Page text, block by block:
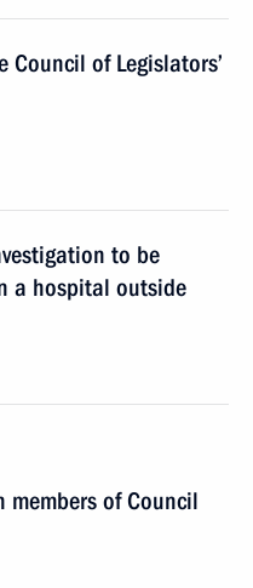
Council of Legislators’
to be
a hospital outside
of Council